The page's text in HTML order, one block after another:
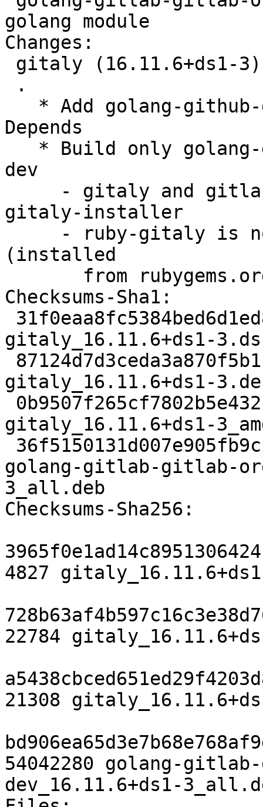
golang module
Changes:
Depends
dev
gitaly-installer
(installed
Checksums-Sha1:
gitaly_16.11.6+ds1-
gitaly_16.11.6+ds1-
gitaly_16.11.6+ds1-
golang-gitlab-gitlab-
3_all.deb
Checksums-Sha256:
4827
22784
21308
54042280 golang-
dev_16.11.6+ds1-